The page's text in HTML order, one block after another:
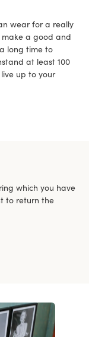
wear for a really
a good and
long time to
at least 100
up to your
which you have
to return the